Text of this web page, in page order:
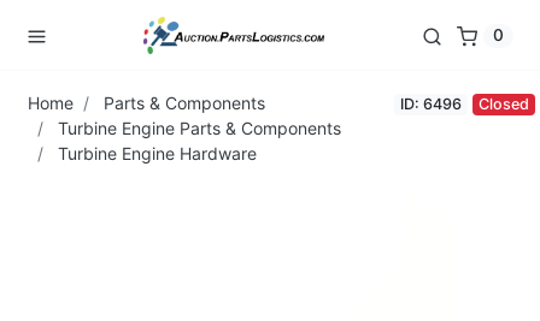
0
Home
Parts & Components
Turbine Engine Parts & Components
Turbine Engine Hardware
ID: 6496 Closed